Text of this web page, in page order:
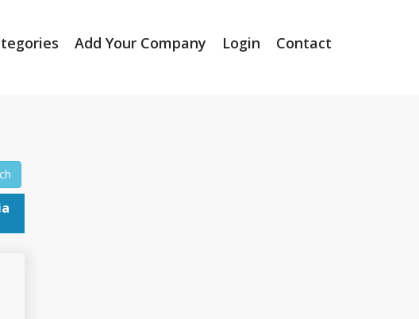
Add Your Company Login Contact